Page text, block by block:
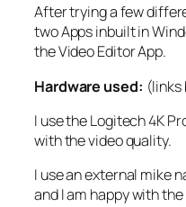
After trying a few
two Apps inbuilt in
the Video Editor App.
Hardware used: (links
I use the Logitech 4K
with the video quality.
I use an external mike
and I am happy with